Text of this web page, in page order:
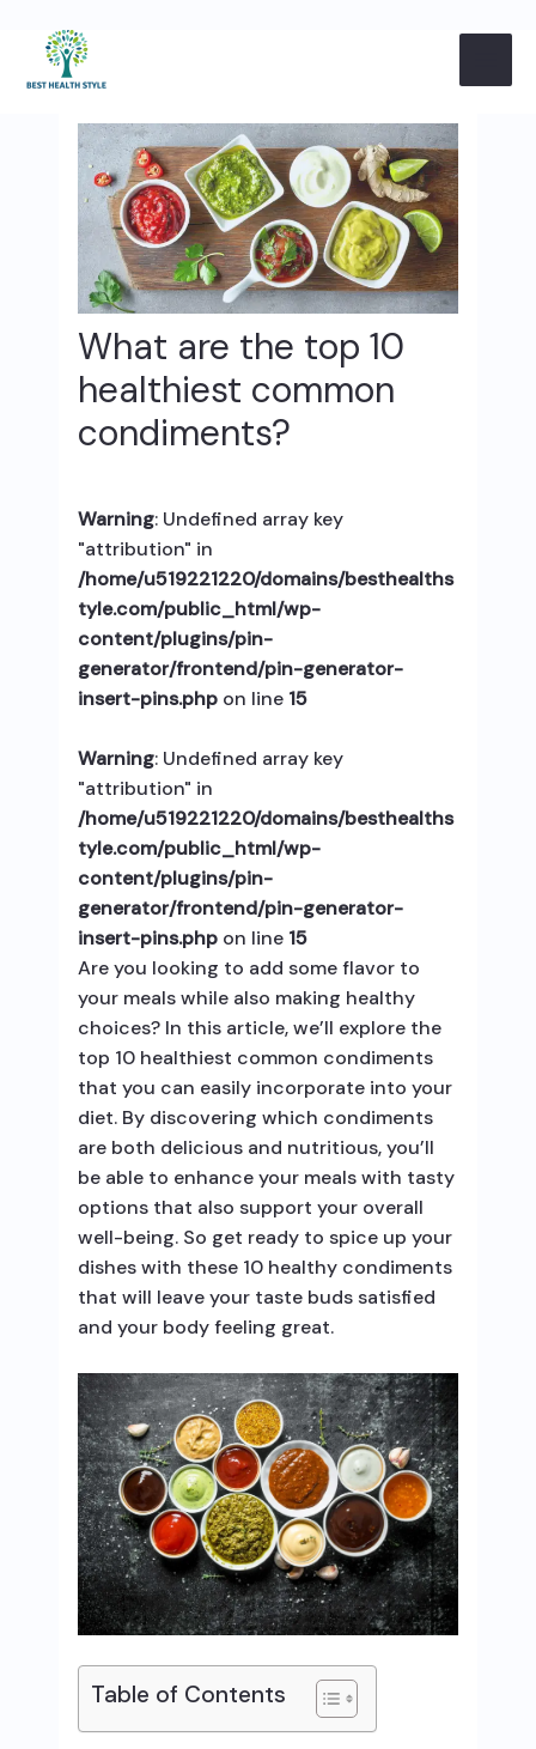
to
content
What are the top 10
healthiest common
condiments?
Warning: Undefined array key
"attribution" in
/home/u519221220/domains/besthealths
tyle.com/public_html/wp-
content/plugins/pin-
generator/frontend/pin-generator-
insert-pins.phpon line 15
Warning: Undefined array key
"attribution" in
/home/u519221220/domains/besthealths
tyle.com/public_html/wp-
content/plugins/pin-
generator/frontend/pin-generator-
insert-pins.phpon line 15
Are you looking to add some flavor to
your meals while also making healthy
choices? In this article, we’ll explore the
top 10 healthiest common condiments
that you can easily incorporate into your
diet. By discovering which condiments
are both delicious and nutritious, you’ll
be able to enhance your meals with tasty
options that also support your overall
well-being. So get ready to spice up your
dishes with these 10 healthy condiments
that will leave your taste buds satisfied
and your body feeling great.
Table of Contents
navigation